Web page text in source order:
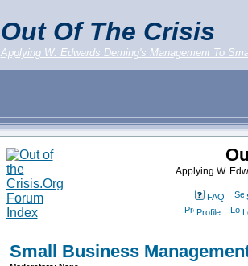
Out Of The Crisis
Applying W. Edwards Deming's Management To
Applying W.
FAQ
Profile
Small Business